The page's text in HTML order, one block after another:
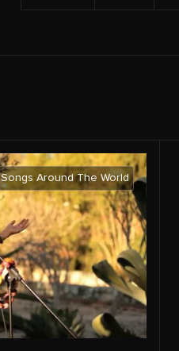
Songs Around The World